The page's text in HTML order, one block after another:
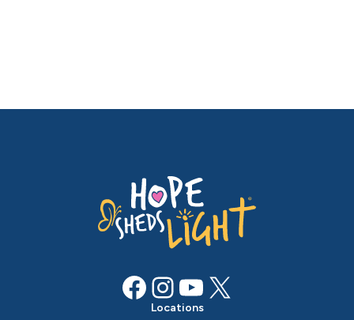
Facebook InstagramYouTube X
Locations